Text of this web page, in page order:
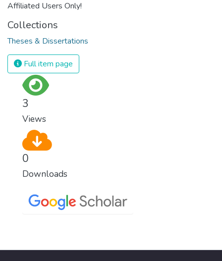
Affiliated Users Only!
Collections
Theses & Dissertations
Full item page
3
Views
0
Downloads